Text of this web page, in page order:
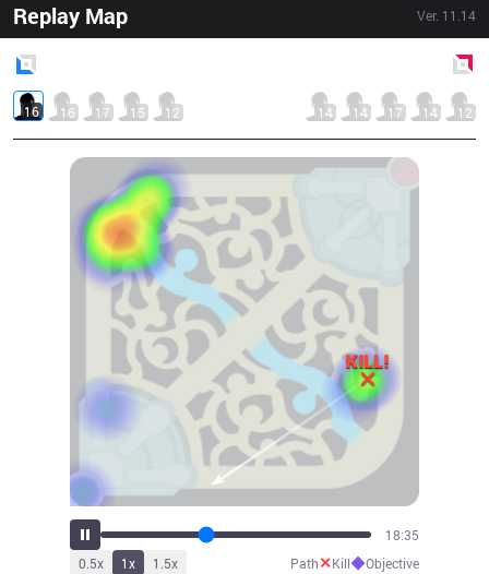
Replay Map Ver. 11.14
16 16 17 15 12 14 14 17 14 12
20:30
0.5x 1x 1.5x Path✕Kill◆Objective